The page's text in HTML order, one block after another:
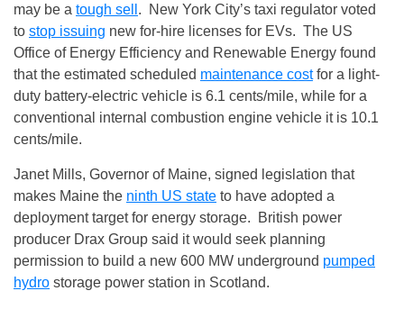
may be a tough sell . New York City’s taxi regulator voted
to stop issuing new for-hire licenses for EVs. The US
Office of Energy Efficiency and Renewable Energy found
that the estimated scheduled maintenance costfor a light-
duty battery-electric vehicle is 6.1 cents/mile, while for a
conventional internal combustion engine vehicle it is 10.1
cents/mile.
Janet Mills, Governor of Maine, signed legislation that
makes Maine the ninth US state to have adopted a
deployment target for energy storage. British power
producer Drax Group said it would seek planning
permission to build a new 600 MW underground pumped
hydro storage power station in Scotland.